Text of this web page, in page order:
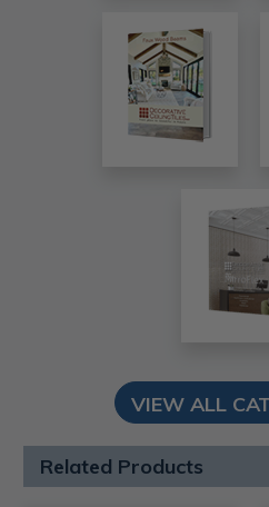
VIEW ALL
Related Products